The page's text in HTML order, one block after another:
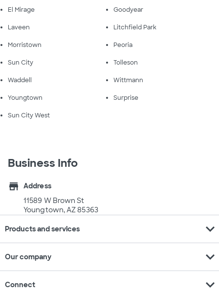
El Mirage Goodyear
Laveen Litchfield Park
Morristown Peoria
Sun City Tolleson
Waddell Wittmann
Youngtown Surprise
Sun City West
Business Info
store
Address
11589 W Brown St
Youngtown, AZ 85363
Products and services expand_more
Our company expand_more
Connect expand_more